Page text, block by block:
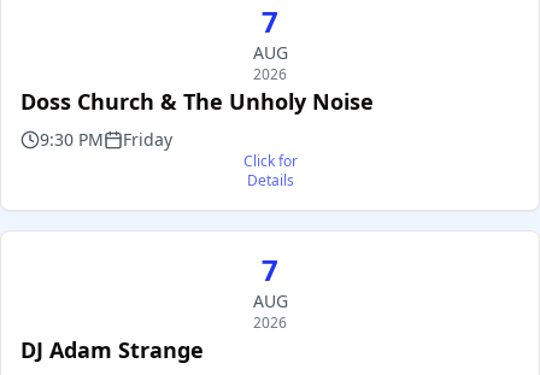
7
AUG
2026
Doss Church & The Unholy Noise
9:30 PM Friday
Click for
Details
7
AUG
2026
DJ Adam Strange